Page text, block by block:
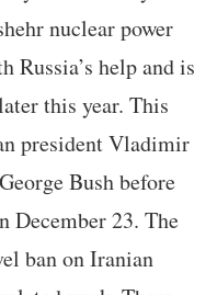
nuclear power
help and is
this year. This
president Vladimir
Bush before
December 23. The
ban on Iranian